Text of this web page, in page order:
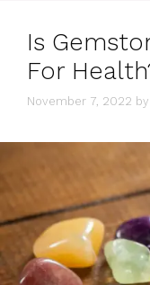
Is
For
November 7, 2022 by